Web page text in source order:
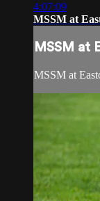
4:07:09
MSSM at
MSSM at
MSSM at